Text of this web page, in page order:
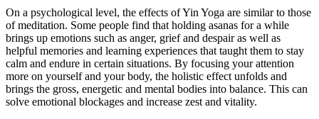
On a psychological level, the effects of Yin Yoga are similar to those
of meditation. Some people find that holding asanas for a while
brings up emotions such as anger, grief and despair as well as
helpful memories and learning experiences that taught them to stay
calm and endure in certain situations. By focusing your attention
more on yourself and your body, the holistic effect unfolds and
brings the gross, energetic and mental bodies into balance. This can
solve emotional blockages and increase zest and vitality.